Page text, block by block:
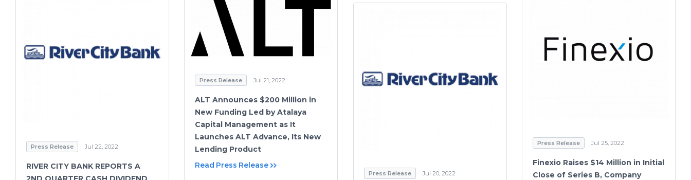
Press Release Jul 25, 2022
Finexio Raises $14 Million in Initial
Close of Series B, Company
Press Release Jul 22, 2022
RIVER CITY BANK REPORTS A
Press Release Jul 21, 2022
ALT Announces $200 Million in
New Funding Led by Atalaya
Capital Management as It
Launches ALT Advance, Its New
Lending Product
Read Press Release
Press Release Jul 20, 2022